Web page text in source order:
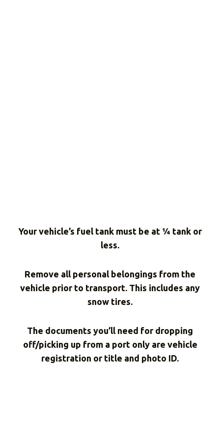
Your vehicle’s fuel tank must be at ¼ tank or
less.
Remove all personal belongings from the
vehicle prior to transport. This includes any
snow tires.
The documents you’ll need for dropping
off/picking up from a port only are vehicle
registration or title and photo ID.